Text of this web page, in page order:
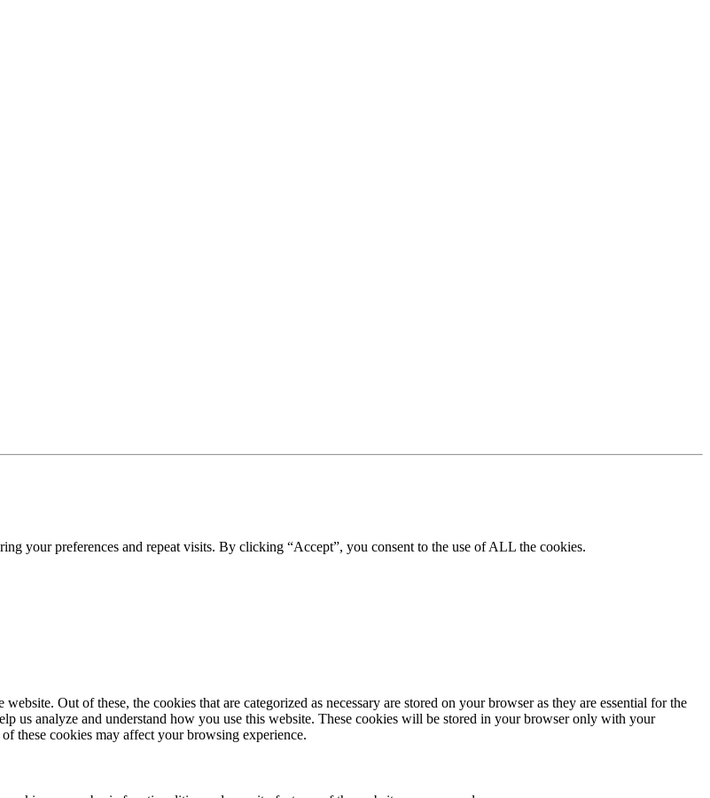
your preferences and repeat visits. By clicking “Accept”, you consent to the use of ALL the cookies.
Out of these, the cookies that are categorized as necessary are stored on your browser as they are essential for the
us analyze and understand how you use this website. These cookies will be stored in your browser only with your
these cookies may affect your browsing experience.